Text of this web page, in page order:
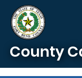
Skip to main content
County